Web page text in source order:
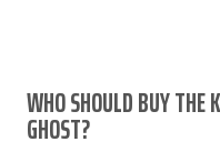
WHO SHOULD BUY
GHOST?